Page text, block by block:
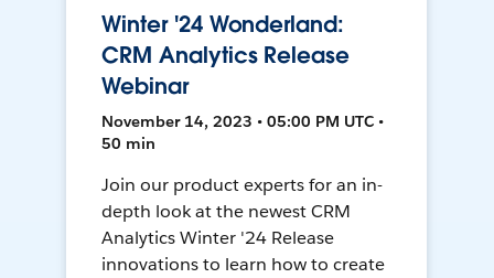
Winter '24 Wonderland:
CRM Analytics Release
Webinar
November 14, 2023 • 05:00 PM UTC •
50 min
Join our product experts for an in-
depth look at the newest CRM
Analytics Winter '24 Release
innovations to learn how to create